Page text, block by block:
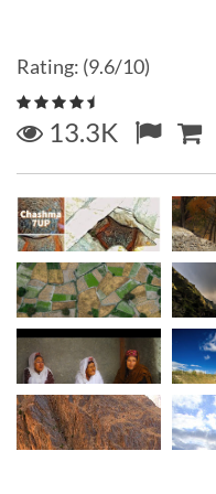
Rating: (9.6/10)
13.3K